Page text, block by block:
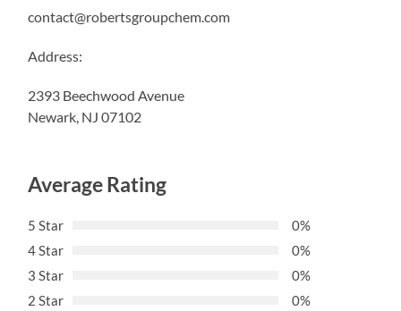
contact@robertsgroupchem.com
Address:
2393 Beechwood Avenue
Newark, NJ 07102
Average Rating
5 Star
0%
4 Star
0%
3 Star
0%
2 Star
0%